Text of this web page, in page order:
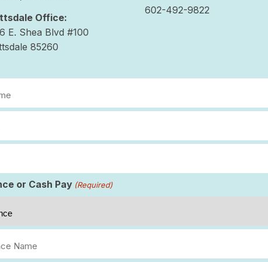
Office:
E. Shea Blvd #100
85260
602-492-9822
or Cash Pay (Required)